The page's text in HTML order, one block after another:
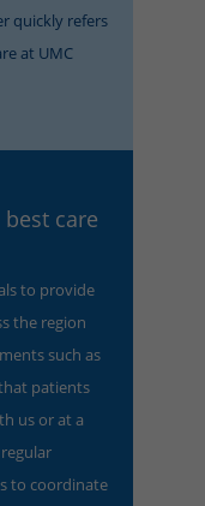
quickly refers
at UMC
care
to provide
the region
such as
patients
us or at a
to coordinate